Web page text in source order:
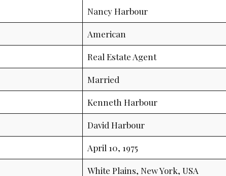
Nancy Harbour
American
Real Estate Agent
Married
Kenneth Harbour
David Harbour
April 10, 1975
White Plains, New York, USA